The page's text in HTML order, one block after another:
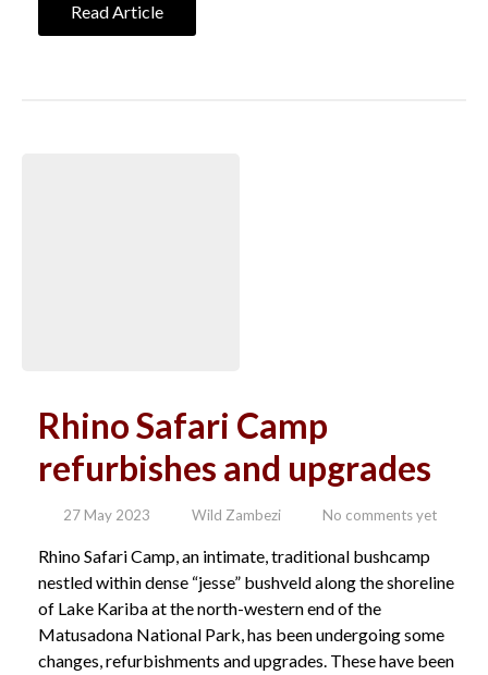
Read Article
Rhino Safari Camp
refurbishes and upgrades
27 May 2023 Wild Zambezi No comments yet
Rhino Safari Camp, an intimate, traditional bushcamp
nestled within dense “jesse” bushveld along the shoreline
of Lake Kariba at the north-western end of the
Matusadona National Park, has been undergoing some
changes, refurbishments and upgrades. These have been